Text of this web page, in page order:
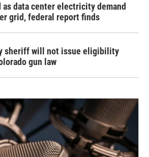
as data center electricity demand
grid, federal report finds
sheriff will not issue eligibility
gun law